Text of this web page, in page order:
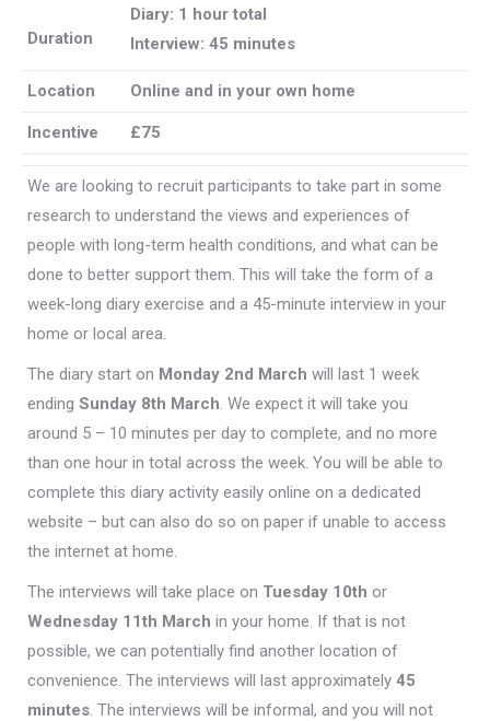
Duration
Diary: 1 hour total
Interview: 45 minutes
Location Online and in your own home
Incentive £75
We are looking to recruit participants to take part in some
research to understand the views and experiences of
people with long-term health conditions, and what can be
done to better support them. This will take the form of a
week-long diary exercise and a 45-minute interview in your
home or local area.
The diary start on Monday 2nd March will last 1 week
ending Sunday 8th March. We expect it will take you
around 5 – 10 minutes per day to complete, and no more
than one hour in total across the week. You will be able to
complete this diary activity easily online on a dedicated
website – but can also do so on paper if unable to access
the internet at home.
The interviews will take place on Tuesday 10th or
Wednesday 11th March in your home. If that is not
possible, we can potentially find another location of
convenience. The interviews will last approximately 45
minutes. The interviews will be informal, and you will not